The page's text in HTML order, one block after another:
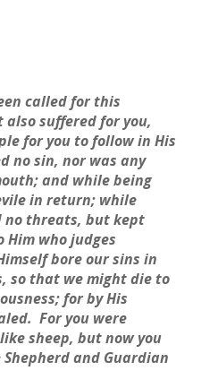
called for this
suffered for you,
for you to follow in His
no sin, nor was any
and while being
in return; while
no threats, but kept
who judges
bore our sins in
so that we might die to
for by His
For you were
sheep, but now you
and Guardian